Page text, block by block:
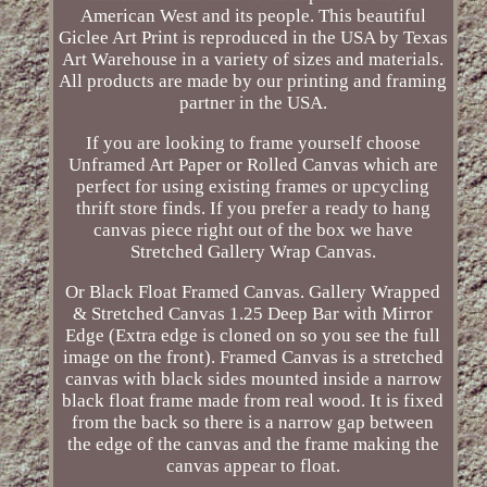
American West and its people. This beautiful
Giclee Art Print is reproduced in the USA by Texas
Art Warehouse in a variety of sizes and materials.
All products are made by our printing and framing
partner in the USA.
If you are looking to frame yourself choose
Unframed Art Paper or Rolled Canvas which are
perfect for using existing frames or upcycling
thrift store finds. If you prefer a ready to hang
canvas piece right out of the box we have
Stretched Gallery Wrap Canvas.
Or Black Float Framed Canvas. Gallery Wrapped
& Stretched Canvas 1.25 Deep Bar with Mirror
Edge (Extra edge is cloned on so you see the full
image on the front). Framed Canvas is a stretched
canvas with black sides mounted inside a narrow
black float frame made from real wood. It is fixed
from the back so there is a narrow gap between
the edge of the canvas and the frame making the
canvas appear to float.